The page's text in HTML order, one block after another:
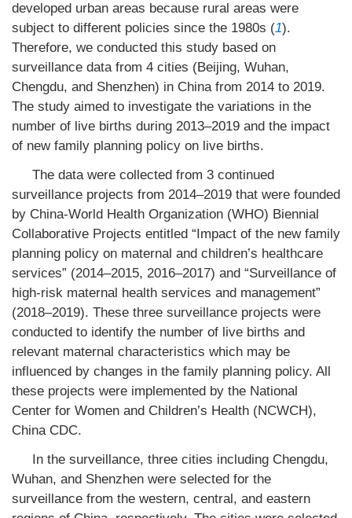
developed urban areas because rural areas were
subject to different policies since the 1980s (1).
Therefore, we conducted this study based on
surveillance data from 4 cities (Beijing, Wuhan,
Chengdu, and Shenzhen) in China from 2014 to 2019.
The study aimed to investigate the variations in the
number of live births during 2013–2019 and the impact
of new family planning policy on live births.
The data were collected from 3 continued
surveillance projects from 2014–2019 that were founded
by China-World Health Organization (WHO) Biennial
Collaborative Projects entitled “Impact of the new family
planning policy on maternal and children’s healthcare
services” (2014–2015, 2016–2017) and “Surveillance of
high-risk maternal health services and management”
(2018–2019). These three surveillance projects were
conducted to identify the number of live births and
relevant maternal characteristics which may be
influenced by changes in the family planning policy. All
these projects were implemented by the National
Center for Women and Children’s Health (NCWCH),
China CDC.
In the surveillance, three cities including Chengdu,
Wuhan, and Shenzhen were selected for the
surveillance from the western, central, and eastern